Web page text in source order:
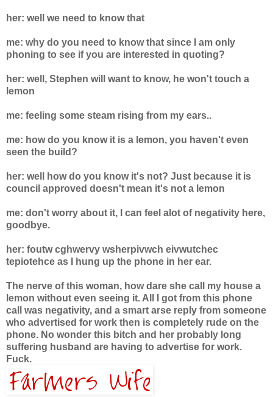
her: well we need to know that
me: why do you need to know that since I am only
phoning to see if you are interested in quoting?
her: well, Stephen will want to know, he won't touch a
lemon
me: feeling some steam rising from my ears..
me: how do you know it is a lemon, you haven't even
seen the build?
her: well how do you know it's not? Just because it is
council approved doesn't mean it's not a lemon
me: don't worry about it, I can feel alot of negativity here,
goodbye.
her: foutw cghwervy wsherpivwch eivwutchec
tepiotehce as I hung up the phone in her ear.
The nerve of this woman, how dare she call my house a
lemon without even seeing it. All I got from this phone
call was negativity, and a smart arse reply from someone
who advertised for work then is completely rude on the
phone. No wonder this bitch and her probably long
suffering husband are having to advertise for work.
Fuck.